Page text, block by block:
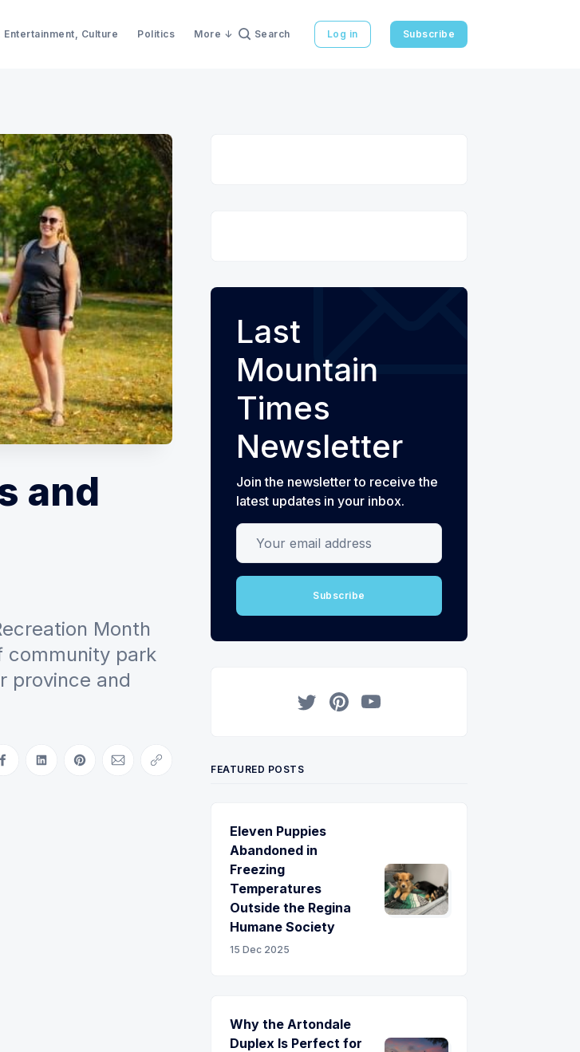
Entertainment, Culture Politics More Search Log in Subscribe
and
Month
community park
province and
Twitter
Share on Facebook
Share on LinkedIn
Share on Pinterest
Share via Email
Copy link
Last
Mountain
Times
Newsletter
Join the newsletter to receive the
latest updates in your inbox.
Your email address
Subscribe
FEATURED POSTS
Eleven Puppies
Abandoned in
Freezing
Temperatures
Outside the Regina
Humane Society
15 Dec 2025
Why the Artondale
Duplex Is Perfect for